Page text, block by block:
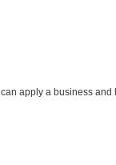
apply a business